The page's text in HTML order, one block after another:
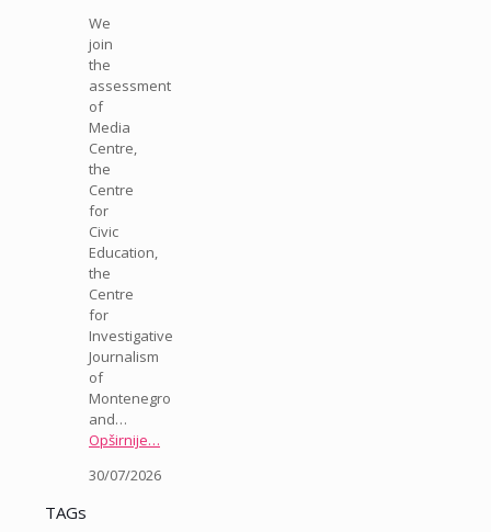
We
join
the
assessment
of
Media
Centre,
the
Centre
for
Civic
Education,
the
Centre
for
Investigative
Journalism
of
Montenegro
and…
Opširnije…
30/07/2026
TAGs